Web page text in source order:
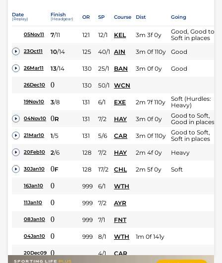
Date
(Replay)
Finish
(Headgear) OR SP Course Dist Going
05Nov11 7/11 121 12/1 KEL 3m 3f 0y
Good, Good to
Soft in places
23Oct11 10/14 125 40/1 AIN 3m 0f 110y Good
26Mar11 13/14 130 25/1 BAN 3m 0f 0y Good
26Dec10 0 130 50/1 WCN
19Nov10 3/8 131 6/1 EXE 2m 7f 110y
Soft (Hurdles:
Heavy)
04Nov10 0R 131 7/2 HAY 3m 0f 0y
Good to Soft,
Good in places
21Mar10 1/5 131 5/6 CAR 3m 0f 110y
Good to Soft,
Soft in places
20Feb10 2/6 128 7/2 HAY 2m 4f 0y Heavy
30Jan10 0F 128 17/2 CHL 2m 5f 0y Soft
16Jan10 0 999 6/1 WTH
11Jan10 0 999 7/2 AYR
08Jan10 0 999 7/1 FNT
04Jan10 0 999 8/1 WTH 1m 0f 141y
20Dec09 0 4/1 CAR